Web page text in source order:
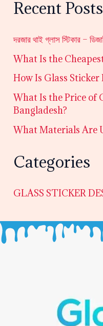
Recent Posts
দরজার থাই গ্লাস স্টিকার –
What Is the
How Is Glass Sticker
What Is the Price of
Bangladesh?
What Materials Are
Categories
GLASS STICKER